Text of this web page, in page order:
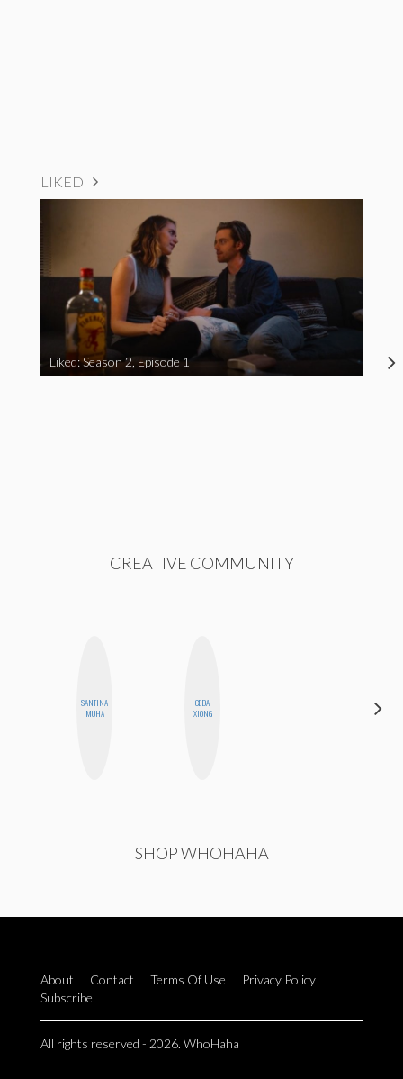
LIKED
Liked: Season 2, Episode 1
CREATIVE COMMUNITY
SANTINA
MUHA
CEDA
XIONG
SHOP WHOHAHA
About Contact Terms Of Use
Privacy Policy
Subscribe
All rights reserved - 2026. WhoHaha